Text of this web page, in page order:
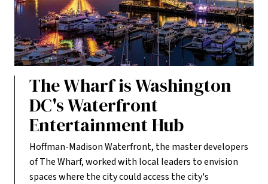
The Wharf is Washington
DC's Waterfront
Entertainment Hub
Hoffman-Madison Waterfront, the master developers
of The Wharf, worked with local leaders to envision
spaces where the city could access the city's